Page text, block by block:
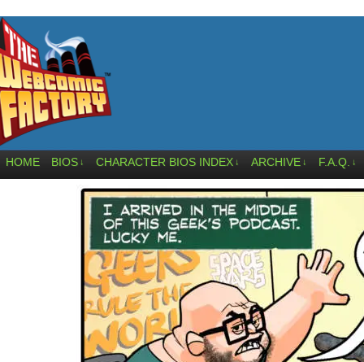
HOME BIOS ↓ CHARACTER BIOS INDEX ↓ ARCHIVE ↓ F.A.Q. ↓